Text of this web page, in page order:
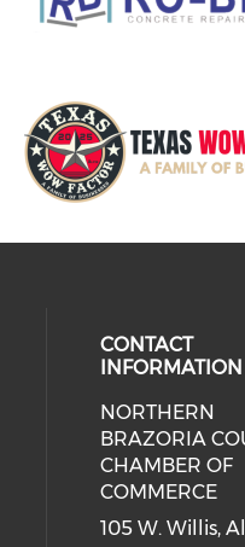
CONTACT
INFORMATION
NORTHERN
BRAZORIA
CHAMBER OF
COMMERCE
105 W. Willis,